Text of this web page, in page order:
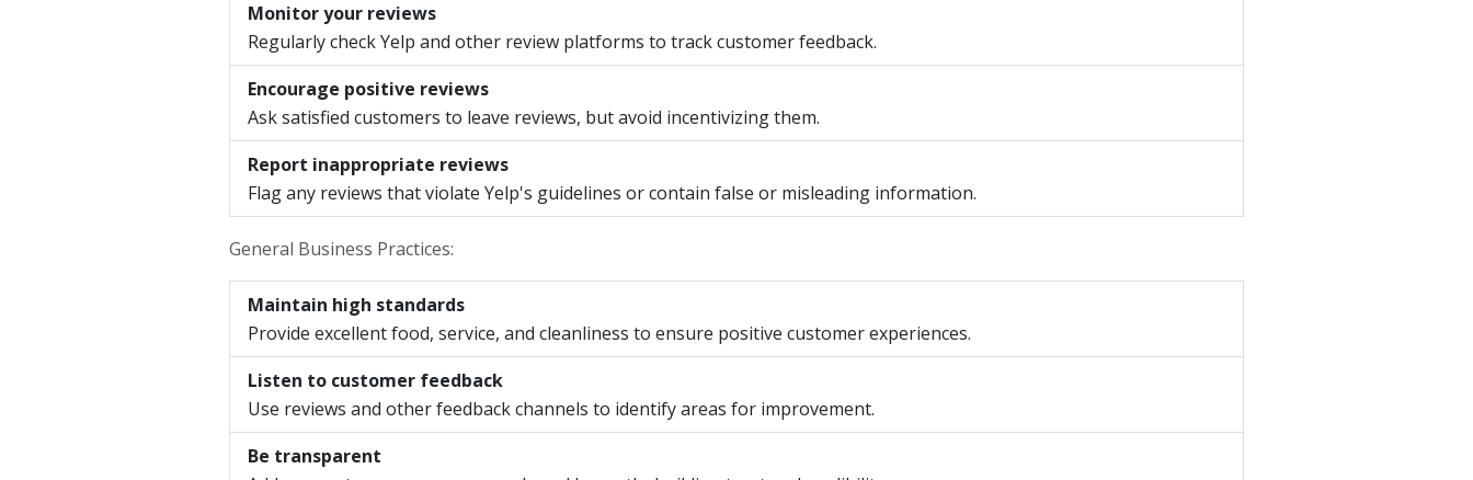
Monitor your reviews
Regularly check Yelp and other review platforms to track customer feedback.
Encourage positive reviews
Ask satisfied customers to leave reviews, but avoid incentivizing them.
Report inappropriate reviews
Flag any reviews that violate Yelp's guidelines or contain false or misleading information.
General Business Practices:
Maintain high standards
Provide excellent food, service, and cleanliness to ensure positive customer experiences.
Listen to customer feedback
Use reviews and other feedback channels to identify areas for improvement.
Be transparent